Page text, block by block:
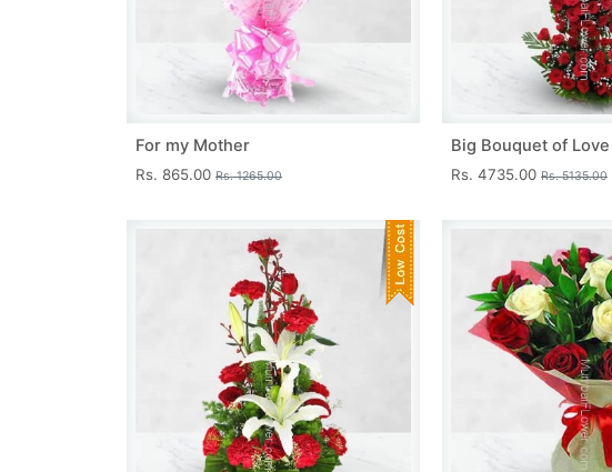
For my Mother
Rs. 865.00 Rs. 1265.00
Big Bouquet of Love
Rs. 4735.00 Rs. 5135.00